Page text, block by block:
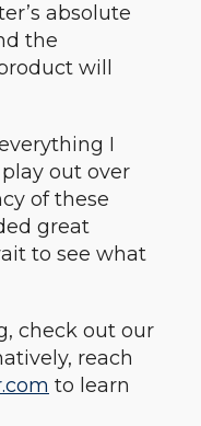
absolute
the
will
I
out over
of these
great
to see what
check out our
reach
to learn